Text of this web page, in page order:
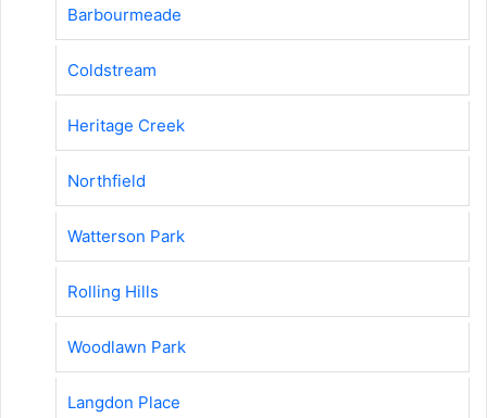
Barbourmeade
Coldstream
Heritage Creek
Northfield
Watterson Park
Rolling Hills
Woodlawn Park
Langdon Place